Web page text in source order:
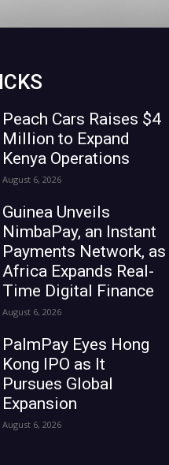
Peach Cars Raises $4
Million to Expand
Kenya Operations
August 6, 2026
Guinea Unveils
NimbaPay, an Instant
Payments Network, as
Africa Expands Real-
Time Digital Finance
August 6, 2026
PalmPay Eyes Hong
Kong IPO as It
Pursues Global
Expansion
August 6, 2026